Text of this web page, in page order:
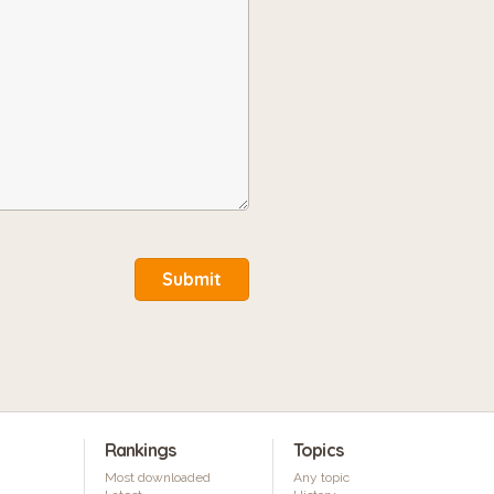
Submit
Rankings
Most downloaded
Topics
Any topic